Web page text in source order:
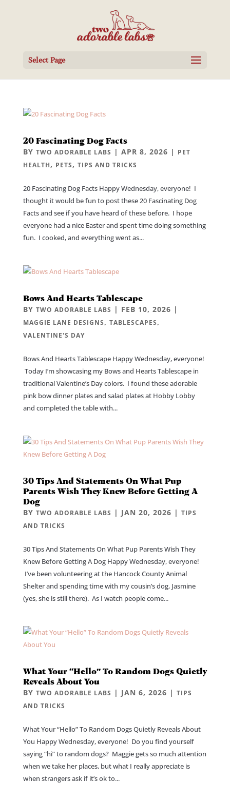
Select Page
20 Fascinating Dog Facts
BY TWO ADORABLE LABS | APR 8, 2026 | PET
HEALTH, PETS, TIPS AND TRICKS
20 Fascinating Dog Facts Happy Wednesday, everyone! I
thought it would be fun to post these 20 Fascinating Dog
Facts and see if you have heard of these before. I hope
everyone had a nice Easter and spent time doing something
fun. I cooked, and everything went as...
Bows And Hearts Tablescape
BY TWO ADORABLE LABS | FEB 10, 2026 |
MAGGIE LANE DESIGNS, TABLESCAPES,
VALENTINE'S DAY
Bows And Hearts Tablescape Happy Wednesday, everyone!
Today I’m showcasing my Bows and Hearts Tablescape in
traditional Valentine’s Day colors. I found these adorable
pink bow dinner plates and salad plates at Hobby Lobby
and completed the table with...
30 Tips And Statements On What Pup
Parents Wish They Knew Before Getting A
Dog
BY TWO ADORABLE LABS | JAN 20, 2026 | TIPS
AND TRICKS
30 Tips And Statements On What Pup Parents Wish They
Knew Before Getting A Dog Happy Wednesday, everyone!
I’ve been volunteering at the Hancock County Animal
Shelter and spending time with my cousin’s dog, Jasmine
(yes, she is still there). As I watch people come...
What Your “Hello” To Random Dogs Quietly
Reveals About You
BY TWO ADORABLE LABS | JAN 6, 2026 | TIPS
AND TRICKS
What Your “Hello” To Random Dogs Quietly Reveals About
You Happy Wednesday, everyone! Do you find yourself
saying “hi” to random dogs? Maggie gets so much attention
when we take her places, but what I really appreciate is
when strangers ask if it’s ok to...